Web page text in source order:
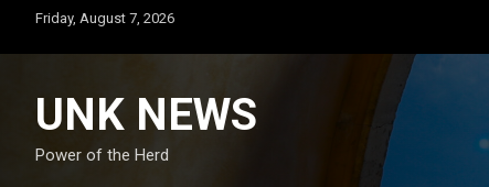
content
Friday, August 7, 2026
UNK NEWS
Power of the Herd